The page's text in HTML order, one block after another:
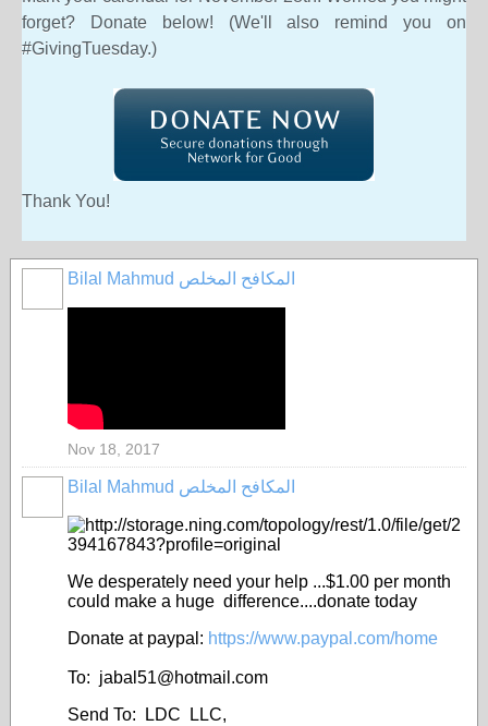
forget? Donate below! (We'll also remind you on
#GivingTuesday.)
Thank You!
Bilal Mahmud المكافح المخلص
Nov 18, 2017
Bilal Mahmud المكافح المخلص
We desperately need your help ...$1.00 per month
could make a huge difference....donate today
Donate at paypal: https://www.paypal.com/home
To: jabal51@hotmail.com
Send To: LDC LLC,